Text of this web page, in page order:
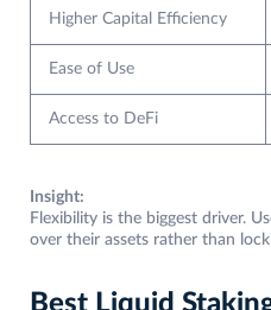
Higher Capital Efficiency
Ease of Use
Access to DeFi
Insight:
Flexibility is the biggest driver.
over their assets rather than